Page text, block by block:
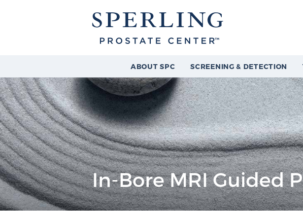
ABOUT SPC SCREENING & DETECTION
In-Bore MRI Guided